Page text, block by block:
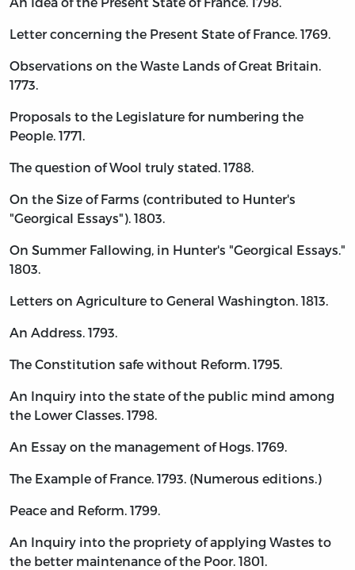
Letter concerning the Present State of France. 1769.
Observations on the Waste Lands of Great Britain.
1773.
Proposals to the Legislature for numbering the
People. 1771.
The question of Wool truly stated. 1788.
On the Size of Farms (contributed to Hunter's
"Georgical Essays"). 1803.
On Summer Fallowing, in Hunter's "Georgical Essays."
1803.
Letters on Agriculture to General Washington. 1813.
An Address. 1793.
The Constitution safe without Reform. 1795.
An Inquiry into the state of the public mind among
the Lower Classes. 1798.
An Essay on the management of Hogs. 1769.
The Example of France. 1793. (Numerous editions.)
Peace and Reform. 1799.
An Inquiry into the propriety of applying Wastes to
the better maintenance of the Poor. 1801.